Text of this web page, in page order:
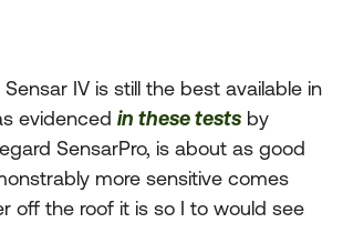
IV is still the best available in
evidenced in these tests by
SensarPro, is about as good
more sensitive comes
off the roof it is so I to would see